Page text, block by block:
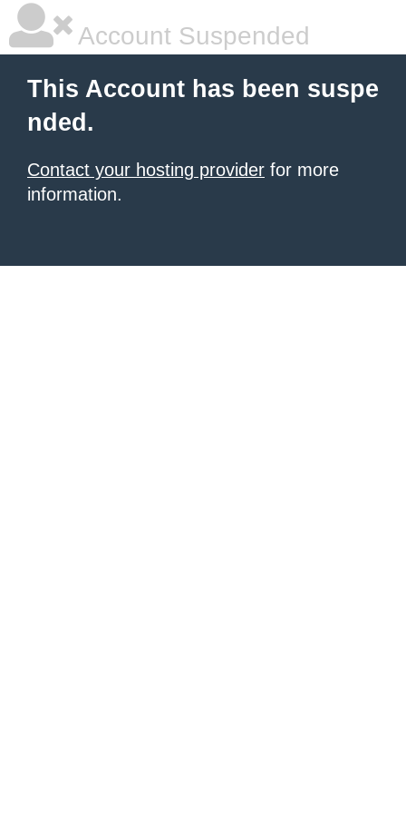
Account Suspended
This Account has been suspe
nded.
Contact your hosting provider for more
information.